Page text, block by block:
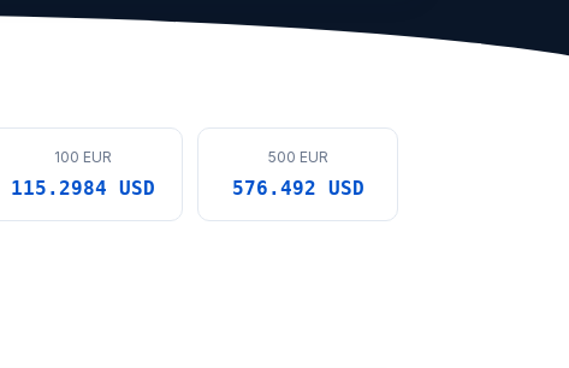
100 EUR
115.2984 USD
500 EUR
576.492 USD